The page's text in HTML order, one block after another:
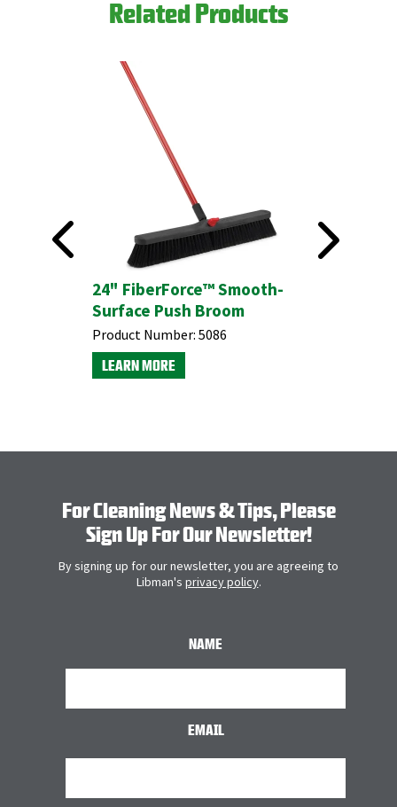
Related Products
24" FiberForce™ Smooth-
Surface Push Broom
Product Number: 5086
LEARN MORE
For Cleaning News & Tips, Please
Sign Up For Our Newsletter!
By signing up for our newsletter, you are agreeing to
Libman's privacy policy.
NAME
EMAIL